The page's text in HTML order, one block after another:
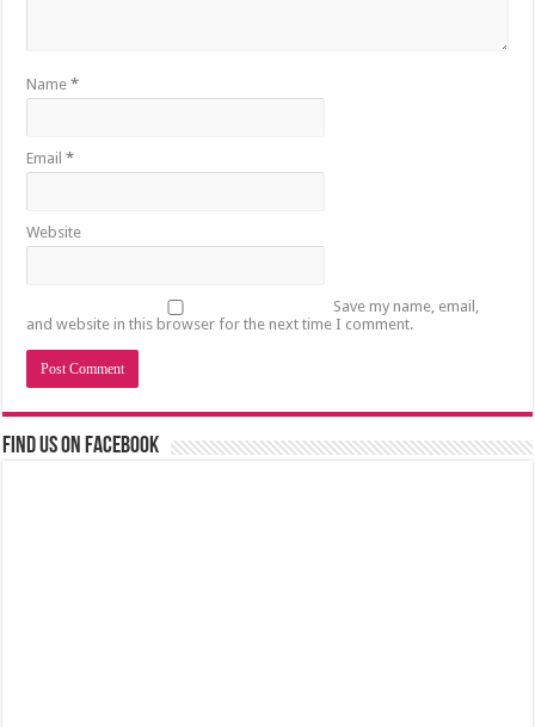
Name*
Email*
Website
Save my name, email,
and website in this browser for the next time I comment.
Find us on Facebook